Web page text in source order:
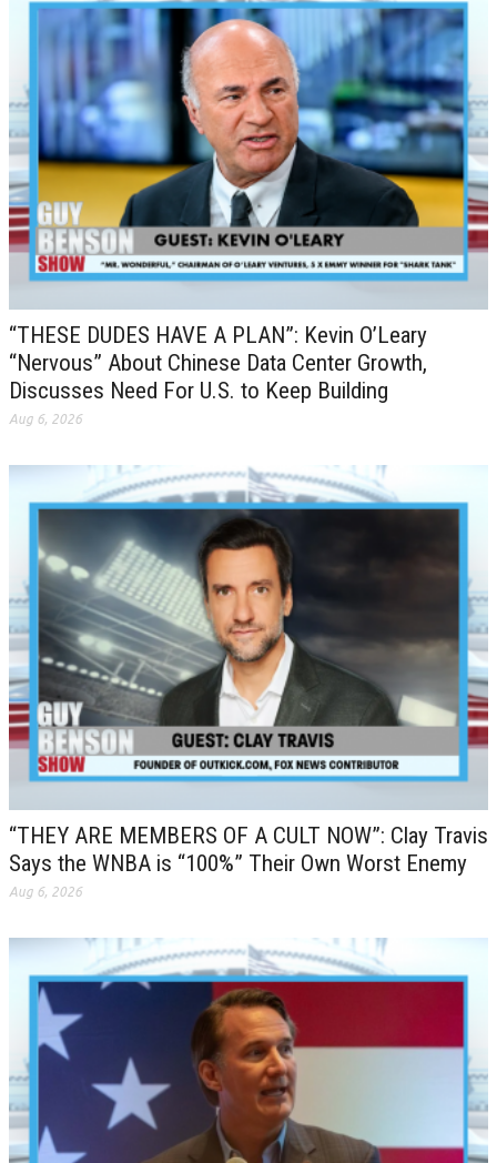
“THESE DUDES HAVE A PLAN”: Kevin O’Leary
“Nervous” About Chinese Data Center Growth,
Discusses Need For U.S. to Keep Building
Aug 6, 2026
“THEY ARE MEMBERS OF A CULT NOW”: Clay Travis
Says the WNBA is “100%” Their Own Worst Enemy
Aug 6, 2026